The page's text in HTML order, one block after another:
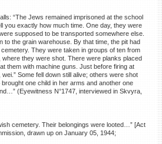
“The Jews remained imprisoned at the school
you exactly how much time. One day, they were
supposed to be transported somewhere else.
to the grain warehouse. By that time, the pit had
They were taken in groups of ten from
they were shot. There were planks placed
them with machine guns. Just before firing at
Some fell down still alive; others were shot
one child in her arms and another one
(Eyewitness N°1747, interviewed in Skvyra,
cemetery. Their belongings were looted…” [Act
drawn up on January 05, 1944;